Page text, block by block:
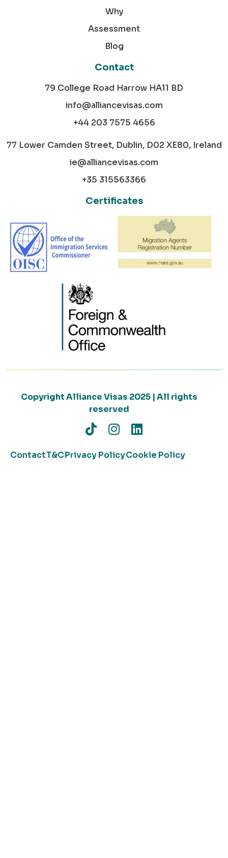
Why
Assessment
Blog
Contact
79 College Road Harrow HA11 BD
info@alliancevisas.com
+44 203 7575 4656
77 Lower Camden Street, Dublin, D02 XE80, Ireland
ie@alliancevisas.com
+35 315563366
Certificates
Copyright Alliance Visas 2025 | All rights
reserved
ContactT&CPrivacy PolicyCookie Policy